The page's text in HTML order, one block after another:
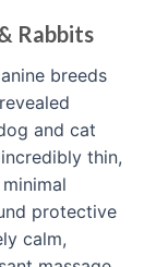
Rabbits
breeds
and cat
thin,
protective
calm,